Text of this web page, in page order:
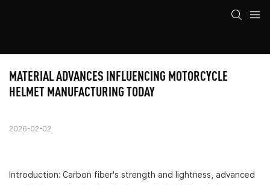
MATERIAL ADVANCES INFLUENCING MOTORCYCLE
HELMET MANUFACTURING TODAY
2026-02-02
Introduction: Carbon fiber's strength and lightness, advanced